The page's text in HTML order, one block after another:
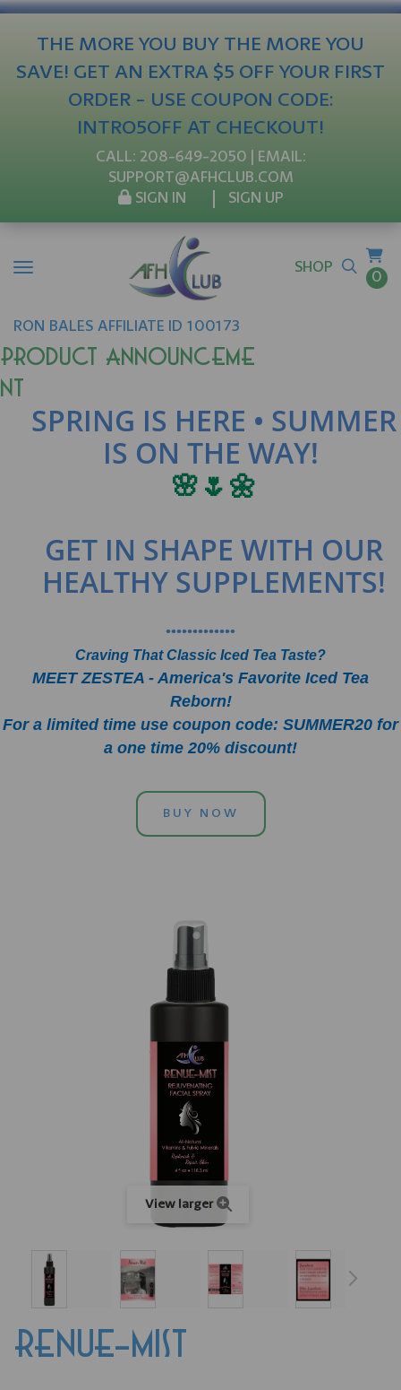
THE MORE YOU BUY THE MORE YOU
SAVE! GET AN EXTRA $5 OFF YOUR FIRST
ORDER - USE COUPON CODE:
INTRO5OFF AT CHECKOUT!
CALL: 208-649-2050 | EMAIL:
SUPPORT@AFHCLUB.COM
SIGN IN
SIGN UP
SHOP
0
RON BALES AFFILIATE ID 100173
Product Announceme
nt
SPRING IS HERE • SUMMER
IS ON THE WAY!
🌸🌷🌼
GET IN SHAPE WITH OUR
HEALTHY SUPPLEMENTS!
•••••••••••••
Craving That Classic Iced Tea Taste?
MEET ZESTEA - America's Favorite Iced Tea
Reborn!
For a limited time use coupon code: SUMMER20 for
a one time 20% discount!
BUY NOW
View larger
RENUE-MIST